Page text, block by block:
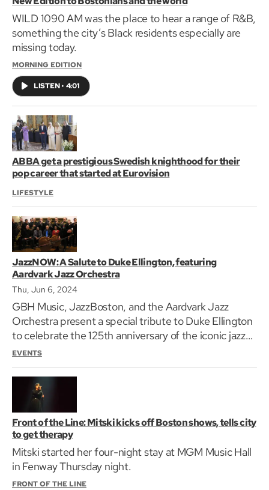
WILD 1090 AM was the place to hear a range of R&B,
something the city’s Black residents especially are
missing today.
MORNING EDITION
LISTEN• 4:01
ABBA get a prestigious Swedish knighthood for their
pop career that started at Eurovision
LIFESTYLE
JazzNOW: A Salute to Duke Ellington, featuring
Aardvark Jazz Orchestra
Thu, Jun 6, 2024
GBH Music, JazzBoston, and the Aardvark Jazz
Orchestra present a special tribute to Duke Ellington
to celebrate the 125th anniversary of the iconic jazz
pianist, composer, and bandleader's birth.
EVENTS
Front of the Line: Mitski kicks off Boston shows, tells city
to get therapy
Mitski started her four-night stay at MGM Music Hall
in Fenway Thursday night.
FRONT OF THE LINE